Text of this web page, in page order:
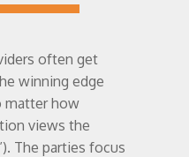
often get
winning edge
matter how
views the
The parties focus